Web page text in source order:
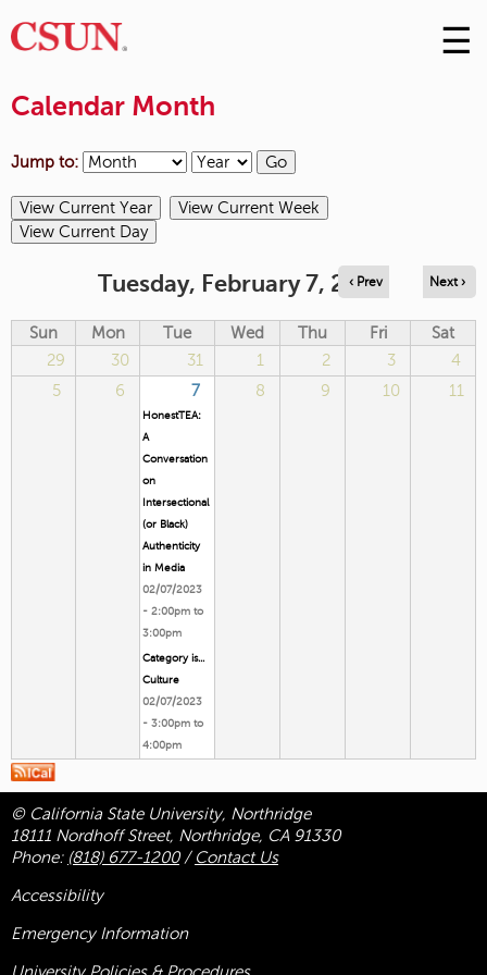
Skip
to
☰
Calendar Month
Jump to:
Tuesday, February 7, 2023
‹ Prev Next ›
Sun Mon Tue Wed Thu Fri
Sat
29
30 31 1 2 3
4
5
6 7 8 9 10 11
HonestTEA:
A
Conversation
on
Intersectional
(or Black)
Authenticity
in Media
02/07/2023
- 2:00pm to
3:00pm
Category is...
Culture
02/07/2023
- 3:00pm to
4:00pm
© California State University, Northridge
18111 Nordhoff Street, Northridge, CA 91330
Phone: (818) 677-1200/ Contact Us
Accessibility
Emergency Information